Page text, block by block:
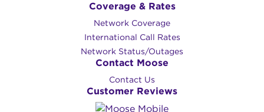
Coverage & Rates
Network Coverage
International Call Rates
Network Status/Outages
Contact Moose
Contact Us
Customer Reviews